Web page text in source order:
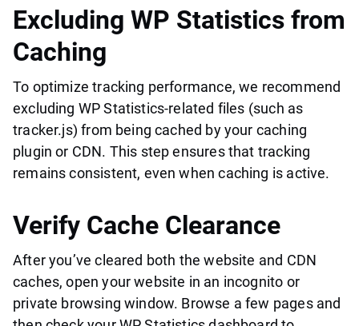
Excluding WP Statistics from
Caching
To optimize tracking performance, we recommend
excluding WP Statistics-related files (such as
tracker.js) from being cached by your caching
plugin or CDN. This step ensures that tracking
remains consistent, even when caching is active.
Verify Cache Clearance
After you’ve cleared both the website and CDN
caches, open your website in an incognito or
private browsing window. Browse a few pages and